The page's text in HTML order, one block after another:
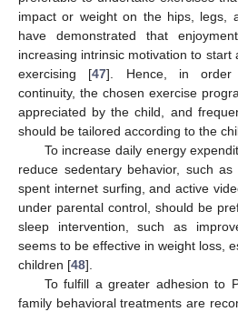
impact or weight on the hips, legs,
have demonstrated that
increasing intrinsic motivation to start
exercising [47]. Hence, in order
continuity, the chosen exercise
appreciated by the child, and
should be tailored according to the
To increase daily energy
reduce sedentary behavior, such
spent internet surfing, and active
under parental control, should be
sleep intervention, such as
seems to be effective in weight loss,
children [48].
To fulfill a greater adhesion to
family behavioral treatments are